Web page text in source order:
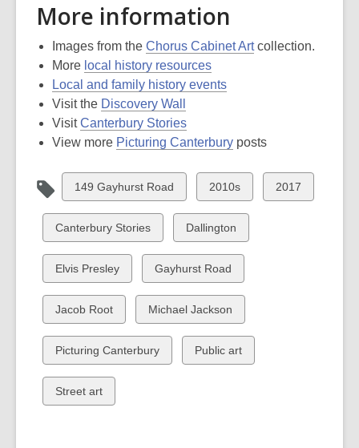
More information
Images from the Chorus Cabinet Artcollection.
More local history resources
Local and family history events
Visit the Discovery Wall
VisitCanterbury Stories
View more Picturing Canterbury posts
View
all
cards
in
149 Gayhurst Road
View
all
cards
in
2010s
View
all
2017
View
all
cards
in
Canterbury Stories
View
all
cards
in
Dallington
View
all
cards
in
Elvis Presley
View
all
cards
in
Gayhurst Road
View
all
cards
in
Jacob Root
View
all
cards
in
Michael Jackson
View
all
cards
in
Picturing Canterbury
View
all
Public art
View
all
Street art